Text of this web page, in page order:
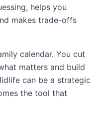
helps you
makes trade-offs
calendar. You cut
matters and build
can be a strategic
the tool that